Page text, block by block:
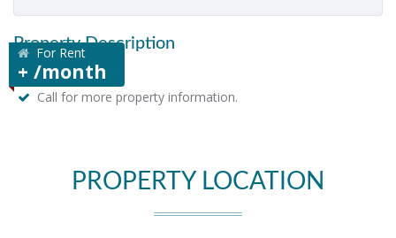
For Rent
+ /month
Property Description
Call for more property information.
PROPERTY LOCATION